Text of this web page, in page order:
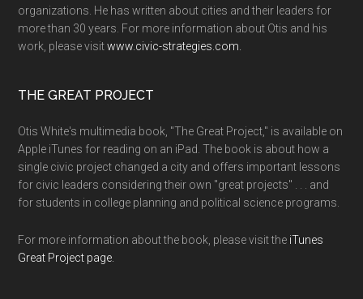
organizations. He has written about cities and their leaders for
more than 30 years. For more information about Otis and his
work, please visitwww.civic-strategies.com.
THE GREAT PROJECT
Otis White's multimedia book, "The Great Project," is available on
Apple iTunes for reading on an iPad. The book is about how a
single civic project changed a city and offers important lessons
for civic leaders considering their own "great projects" . . . and
for students in college planning and political science programs.
For more information about the book, please visit the iTunes
Great Project page.